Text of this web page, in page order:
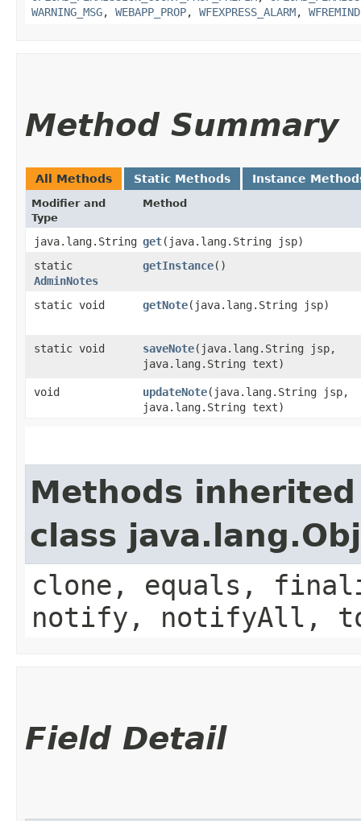
WARNING_MSG, WEBAPP_PROP, WFEXPRESS_ALARM,
Method Summary
All Methods Static Methods Instance
Modifier and
Type
Method
java.lang.String get​(java.lang.String jsp)
static
AdminNotes
getInstance()
static void getNote​(java.lang.String jsp)
static void saveNote​(java.lang.String jsp,
java.lang.String text)
void updateNote​(java.lang.String jsp,
java.lang.String text)
Methods
class
clone, equals,
notify, notifyAll,
Field Detail